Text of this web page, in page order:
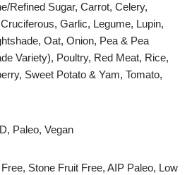
Refined Sugar, Carrot, Celery,
Garlic, Legume, Lupin,
Oat, Onion, Pea & Pea
Variety), Poultry, Red Meat, Rice,
Sweet Potato & Yam, Tomato,
Paleo, Vegan
Stone Fruit Free, AIP Paleo, Low